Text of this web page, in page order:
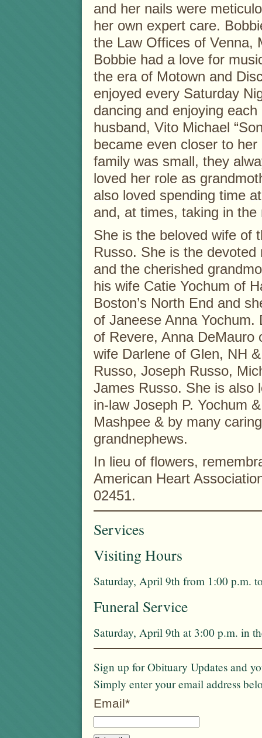
and her nails were
her own expert care.
the Law Offices of Venna,
Bobbie had a love for
the era of Motown and
enjoyed every Saturday
dancing and enjoying
husband, Vito Michael
became even closer to
family was small, they
loved her role as
also loved spending time
and, at times, taking in
She is the beloved wife of
Russo. She is the
and the cherished
his wife Catie Yochum of
Boston’s North End and
of Janeese Anna
of Revere, Anna
wife Darlene of Glen, NH
Russo, Joseph Russo,
James Russo. She is also
in-law Joseph P. Yochum
Mashpee & by many
grandnephews.
In lieu of flowers,
American Heart
02451.
Services
Visiting Hours
Saturday, April 9th from 1:00 p.m.
Funeral Service
Saturday, April 9th at 3:00 p.m. in
Sign up for Obituary Updates and
Simply enter your email address
Email*